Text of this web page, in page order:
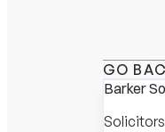
GO
Barker
Solicitors